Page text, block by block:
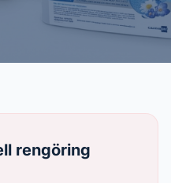
rengöring